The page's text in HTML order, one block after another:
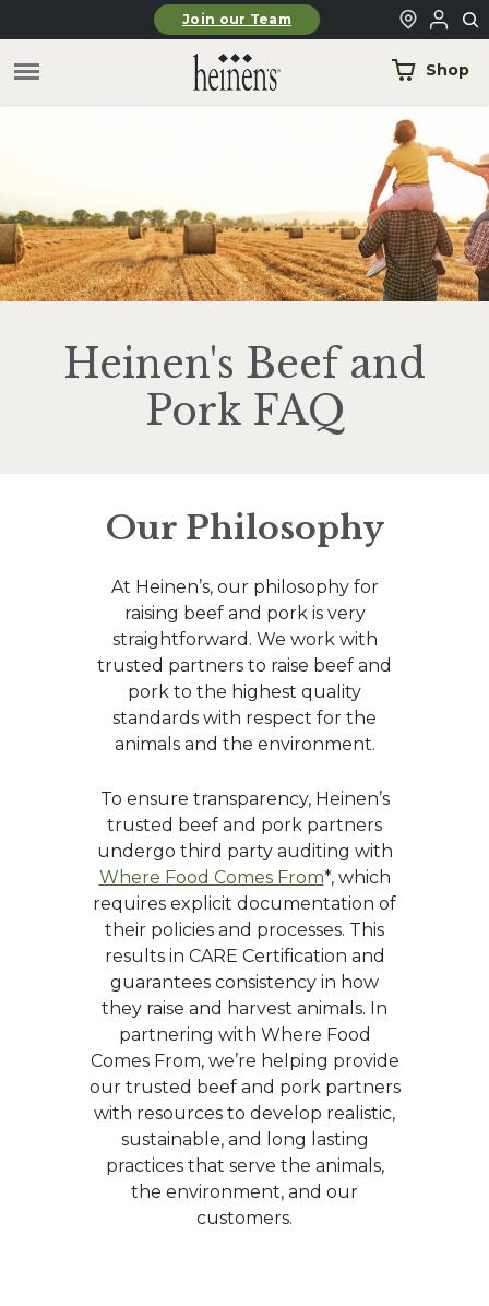
Skip to main contentJoin our Team
Shop
Heinen's Beef and
Pork FAQ
Our Philosophy
At Heinen’s, our philosophy for
raising beef and pork is very
straightforward. We work with
trusted partners to raise beef and
pork to the highest quality
standards with respect for the
animals and the environment.
To ensure transparency, Heinen’s
trusted beef and pork partners
undergo third party auditing with
Where Food Comes From*, which
requires explicit documentation of
their policies and processes. This
results in CARE Certification and
guarantees consistency in how
they raise and harvest animals. In
partnering with Where Food
Comes From, we’re helping provide
our trusted beef and pork partners
with resources to develop realistic,
sustainable, and long lasting
practices that serve the animals,
the environment, and our
customers.